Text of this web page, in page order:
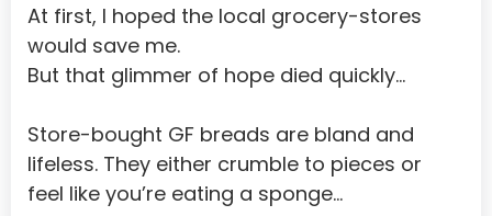
Norfolk Island
Northern Mariana Islands
Oman
Pakistan
At first, I hoped the local grocery-stores
would save me.
But that glimmer of hope died quickly…
Store-bought GF breads are bland and
lifeless. They either crumble to pieces or
feel like you’re eating a sponge…